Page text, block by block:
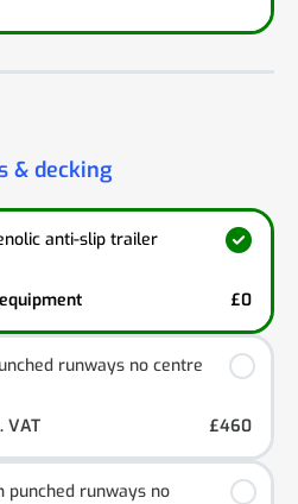
& decking
anti-slip trailer
£0
runways no centre
VAT
£460
punched runways no